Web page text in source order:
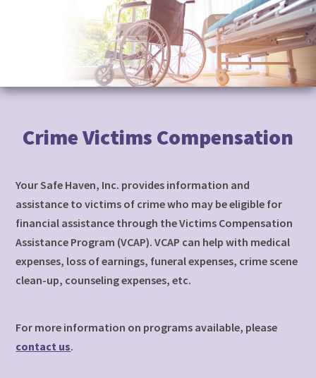
Crime Victims Compensation
Your Safe Haven, Inc. provides information and
assistance to victims of crime who may be eligible for
financial assistance through the Victims Compensation
Assistance Program (VCAP). VCAP can help with medical
expenses, loss of earnings, funeral expenses, crime scene
clean-up, counseling expenses, etc.
For more information on programs available, please
contact us.